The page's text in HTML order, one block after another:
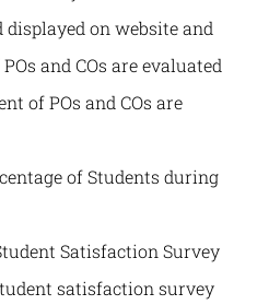
displayed on website and
and COs are evaluated
of POs and COs are
of Students during
Satisfaction Survey
satisfaction survey